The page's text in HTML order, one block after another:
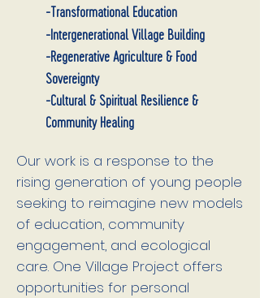
-Transformational Education
-Intergenerational Village Building
-Regenerative Agriculture & Food
Sovereignty
-Cultural & Spiritual Resilience &
Community Healing
Our work is a response to the
rising generation of young people
seeking to reimagine new models
of education, community
engagement, and ecological
care. One Village Project offers
opportunities for personal